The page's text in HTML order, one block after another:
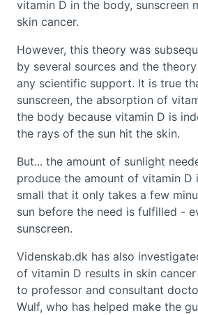
vitamin D in the body, sunscreen
skin cancer.
However, this theory was
by several sources and the
any scientific support. It is true
sunscreen, the absorption of
the body because vitamin D is
the rays of the sun hit the skin.
But... the amount of sunlight
produce the amount of vitamin D
small that it only takes a few
sun before the need is fulfilled -
sunscreen.
Videnskab.dk has also
of vitamin D results in skin
to professor and consultant
Wulf, who has helped make the